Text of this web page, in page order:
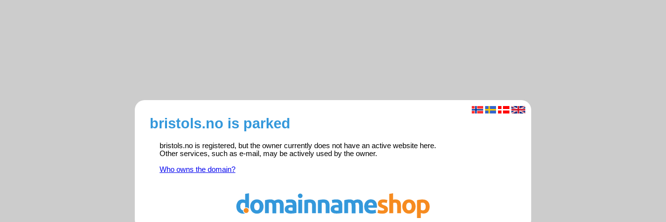
bristols.no is parked
bristols.no is registered, but the owner currently does not have an active website here.
Other services, such as e-mail, may be actively used by the owner.
Who owns the domain?